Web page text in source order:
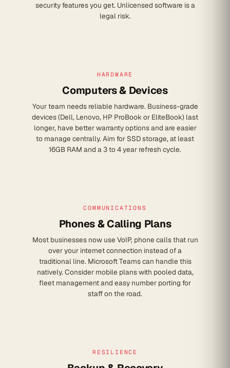
security features you get. Unlicensed software is a
legal risk.
HARDWARE
Computers & Devices
Your team needs reliable hardware. Business-grade
devices (Dell, Lenovo, HP ProBook or EliteBook) last
longer, have better warranty options and are easier
to manage centrally. Aim for SSD storage, at least
16GB RAM and a 3 to 4 year refresh cycle.
COMMUNICATIONS
Phones & Calling Plans
Most businesses now use VoIP, phone calls that run
over your internet connection instead of a
traditional line. Microsoft Teams can handle this
natively. Consider mobile plans with pooled data,
fleet management and easy number porting for
staff on the road.
RESILIENCE